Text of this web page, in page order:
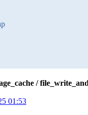
/
01:53